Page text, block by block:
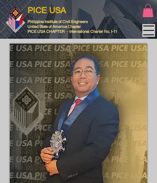
PICE USA
Philippine Institute of Civil Engineers
United State of America Chapter
PICE USA CHAPTER - International Charter No. I-11